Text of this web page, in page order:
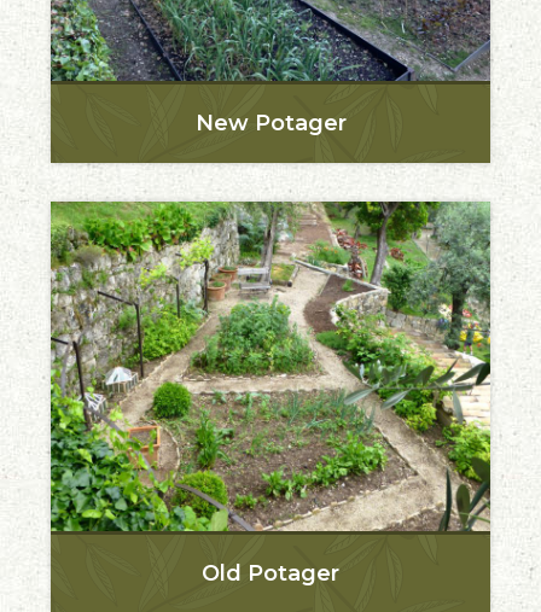
New Potager
Old Potager